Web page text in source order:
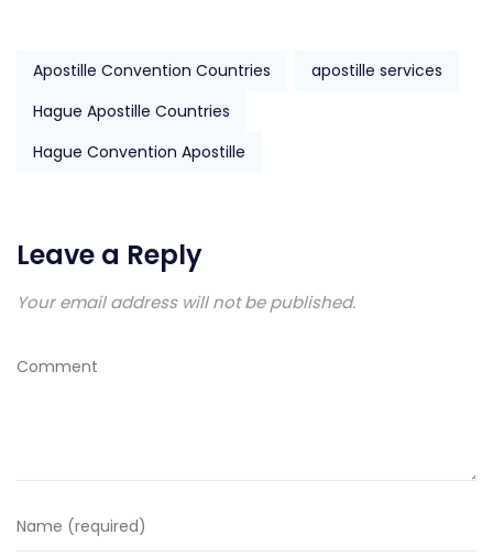
Apostille Convention Countries
apostille services
Hague Apostille Countries
Hague Convention Apostille
Leave a Reply
Your email address will not be published.